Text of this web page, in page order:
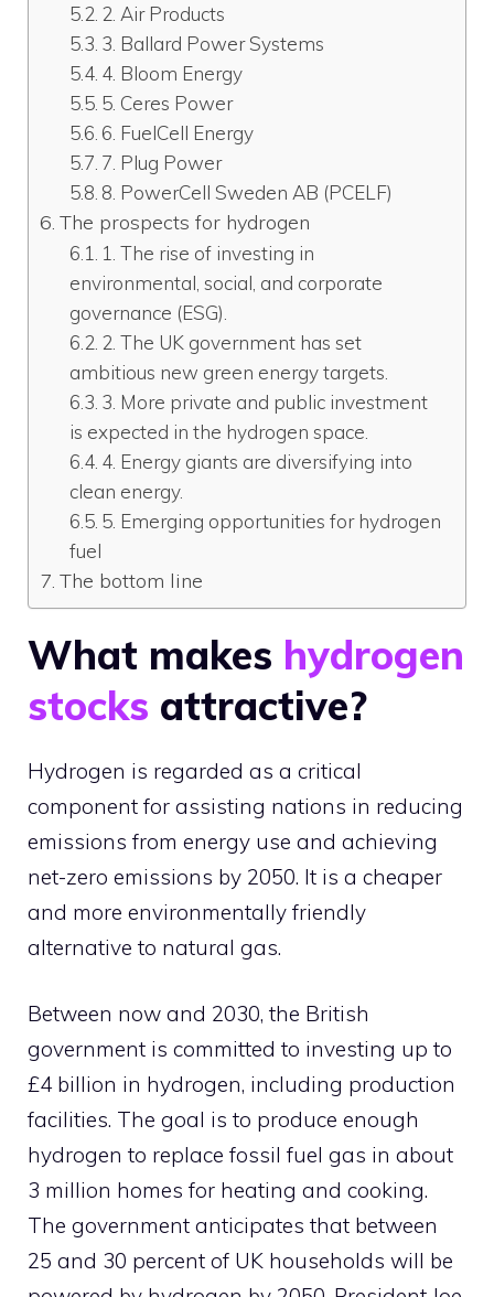
2. Air Products
3. Ballard Power Systems
4. Bloom Energy
5. Ceres Power
6. FuelCell Energy
7. Plug Power
8. PowerCell Sweden AB (PCELF)
The prospects for hydrogen
1. The rise of investing in
environmental, social, and corporate
governance (ESG).
2. The UK government has set
ambitious new green energy targets.
3. More private and public investment
is expected in the hydrogen space.
4. Energy giants are diversifying into
clean energy.
5. Emerging opportunities for hydrogen
fuel
The bottom line
What makes hydrogen
stocks attractive?
Hydrogen is regarded as a critical
component for assisting nations in reducing
emissions from energy use and achieving
net-zero emissions by 2050. It is a cheaper
and more environmentally friendly
alternative to natural gas.
Between now and 2030, the British
government is committed to investing up to
£4 billion in hydrogen, including production
facilities. The goal is to produce enough
hydrogen to replace fossil fuel gas in about
3 million homes for heating and cooking.
The government anticipates that between
25 and 30 percent of UK households will be